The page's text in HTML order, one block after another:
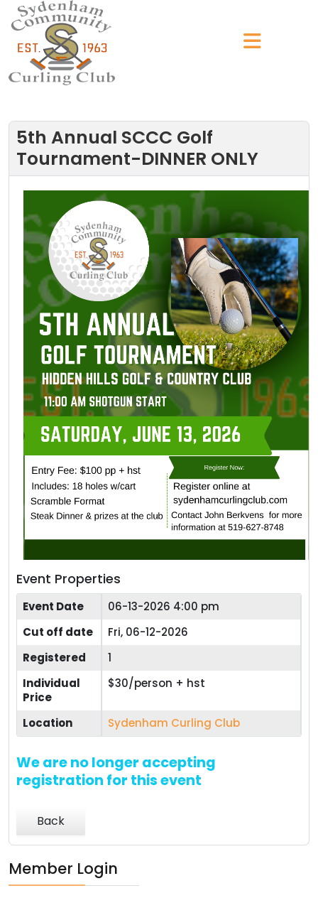
5th Annual SCCC Golf
Tournament-DINNER ONLY
Event Properties
Event Date
06-13-2026 4:00 pm
Cut off date
Fri, 06-12-2026
Registered
1
Individual
Price
$30/person + hst
Location Sydenham Curling Club
We are no longer accepting
registration for this event
Back
Member Login